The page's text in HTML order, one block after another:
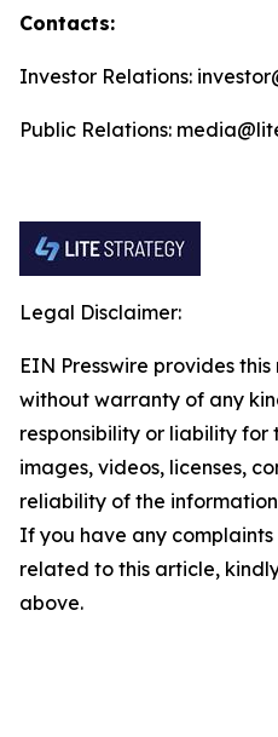
Contacts:
Investor Relations:
Public Relations:
Legal Disclaimer:
EIN Presswire provides
without warranty of any
responsibility or liability
images, videos, licenses,
reliability of the
If you have any complaints
related to this article,
above.